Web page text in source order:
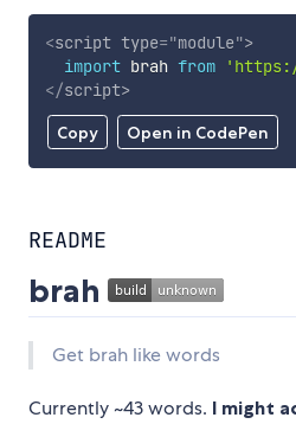
Copy Open in CodePen
<script type="module">
import brah from
</script>
README
brah
Get brah like words
Currently ~43 words. I might